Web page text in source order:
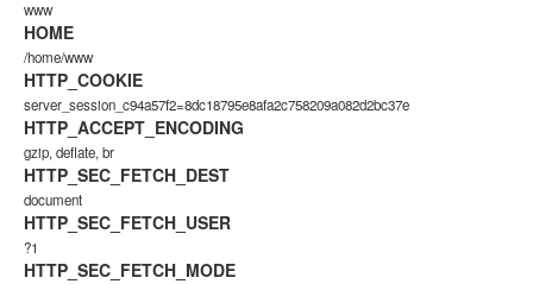
www
HOME
/home/www
HTTP_COOKIE
server_session_c94a57f2=8dc18795e8afa2c758209a082d2bc37e
HTTP_ACCEPT_ENCODING
gzip, deflate, br
HTTP_SEC_FETCH_DEST
document
HTTP_SEC_FETCH_USER
?1
HTTP_SEC_FETCH_MODE